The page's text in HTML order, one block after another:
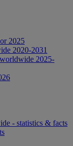
2025
2020-2031
2025-
- statistics & facts